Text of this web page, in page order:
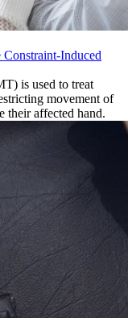
Induced
is used to treat
movement of
their affected hand.